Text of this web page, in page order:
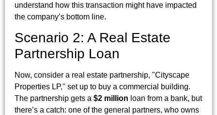
understand how this transaction might have impacted
the company’s bottom line.
Scenario 2: A Real Estate
Partnership Loan
Now, consider a real estate partnership, "Cityscape
Properties LP," set up to buy a commercial building.
The partnership gets a $2 million loan from a bank, but
there’s a catch: one of the general partners, who owns